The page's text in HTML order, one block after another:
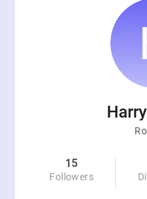
15
Followers